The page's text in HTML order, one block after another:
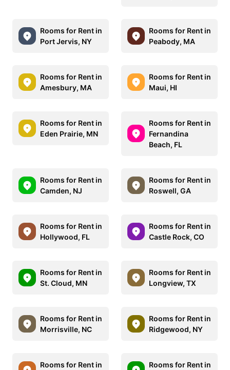
Rooms for Rent in
Port Jervis, NY
Rooms for Rent in
Peabody, MA
Rooms for Rent in
Amesbury, MA
Rooms for Rent in
Maui, HI
Rooms for Rent in
Eden Prairie, MN
Rooms for Rent in
Fernandina
Beach, FL
Rooms for Rent in
Camden, NJ
Rooms for Rent in
Roswell, GA
Rooms for Rent in
Hollywood, FL
Rooms for Rent in
Castle Rock, CO
Rooms for Rent in
St. Cloud, MN
Rooms for Rent in
Longview, TX
Rooms for Rent in
Morrisville, NC
Rooms for Rent in
Ridgewood, NY
Rooms for Rent in
Rooms for Rent in